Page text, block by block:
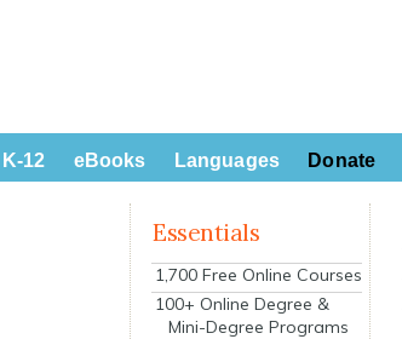
K-12 eBooks Languages Donate
Essentials
1,700 Free Online Courses
100+ Online Degree &
Mini-Degree Programs